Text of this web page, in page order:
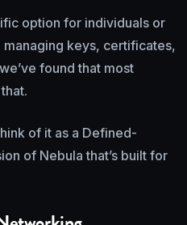
option for individuals or
managing keys, certificates,
found that most
of it as a Defined-
of Nebula that’s built for